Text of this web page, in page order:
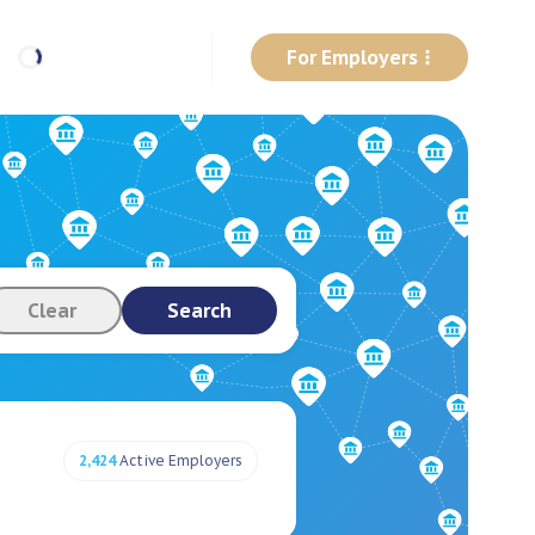
For Employers
Clear Search
2,424Active Employers